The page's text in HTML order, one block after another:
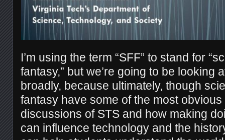
I’m using the term “SFF” to stand for
fantasy,” but we’re going to be looking
broadly, because ultimately, though
fantasy have some of the most
discussions of STS and how making
can influence technology and the